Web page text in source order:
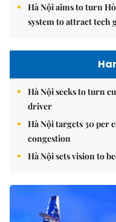
Hà Nội aims to turn
system to attract tech
Hà Nội seeks to turn
driver
Hà Nội targets 30 per
congestion
Hà Nội sets vision to